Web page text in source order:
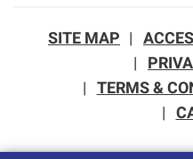
SITE MAP
TERMS &